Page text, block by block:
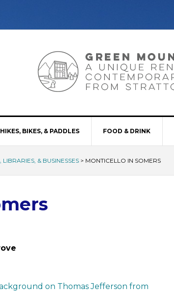
HIKES, BIKES, & PADDLES FOOD & DRINK
& BUSINESSES > MONTICELLO IN SOMERS
on Thomas Jefferson from